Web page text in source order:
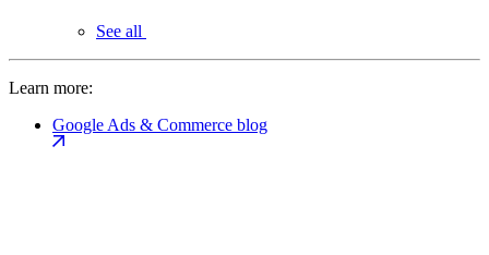
See all
Learn more:
Google Ads & Commerce blog